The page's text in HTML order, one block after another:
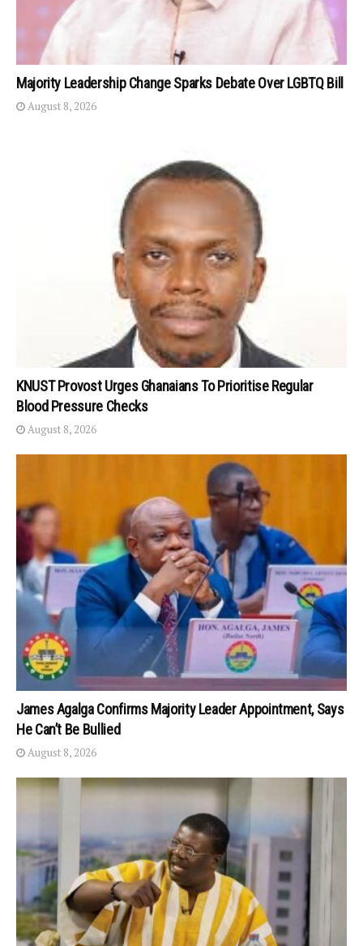
Majority Leadership Change Sparks Debate Over LGBTQ Bill
August 8, 2026
KNUST Provost Urges Ghanaians To Prioritise Regular
Blood Pressure Checks
August 8, 2026
James Agalga Confirms Majority Leader Appointment, Says
He Can’t Be Bullied
August 8, 2026